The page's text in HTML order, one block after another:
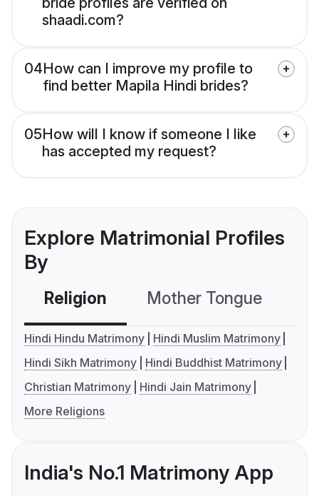
shaadi.com?
04How can I improve my profile to
find better Mapila Hindi brides?
05How will I know if someone I like
has accepted my request?
Explore Matrimonial Profiles
By
Religion Mother Tongue
Hindi Hindu Matrimony
Hindi Muslim Matrimony
Hindi Sikh Matrimony
Hindi Buddhist Matrimony
Christian Matrimony
Hindi Jain Matrimony
More Religions
India's No.1 Matrimony App